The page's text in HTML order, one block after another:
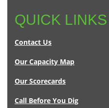
QUICK LINKS
Contact Us
Our Capacity Map
Our Scorecards
Call Before You Dig